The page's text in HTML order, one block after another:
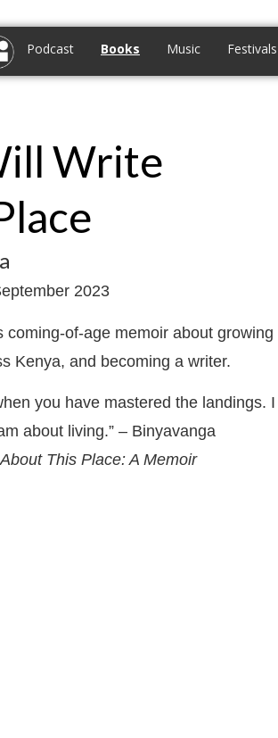
Podcast Books Music Festivals
Write
2023
of-age memoir about growing
Kenya, and becoming a writer.
you have mastered the landings. I
about living.” – Binyavanga
This Place: A Memoir